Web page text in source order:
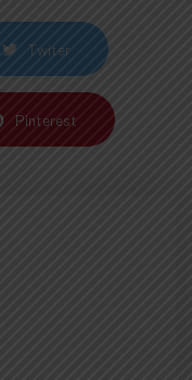
Twiter
Pinterest